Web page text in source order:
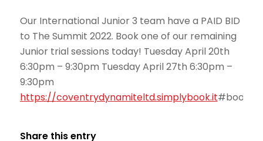
Our International Junior 3 team have a PAID BID
to The Summit 2022. Book one of our remaining
Junior trial sessions today! Tuesday April 20th
6:30pm – 9:30pm Tuesday April 27th 6:30pm –
9:30pm
https://coventrydynamiteltd.simplybook.it#book/
Share this entry